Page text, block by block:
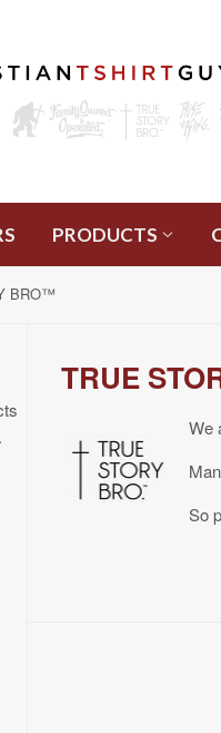
PRODUCTS
BRO™
TRUE
We
So